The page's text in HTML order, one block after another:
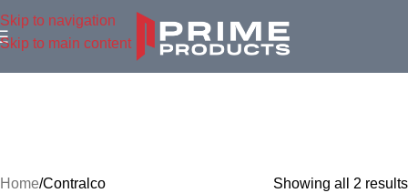
Skip to navigation
Skip to main content
Home Contralco Showing all 2 results